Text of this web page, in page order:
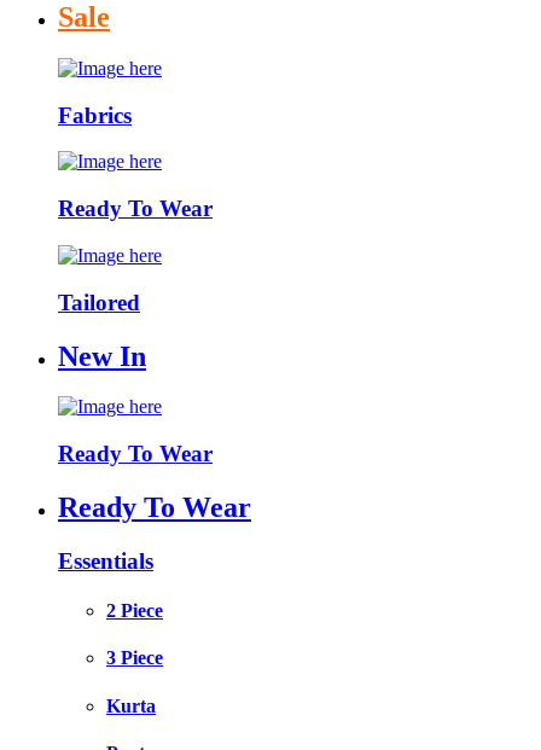
Sale
Fabrics
Ready To Wear
Tailored
New In
Ready To Wear
Ready To Wear
Essentials
2 Piece
3 Piece
Kurta